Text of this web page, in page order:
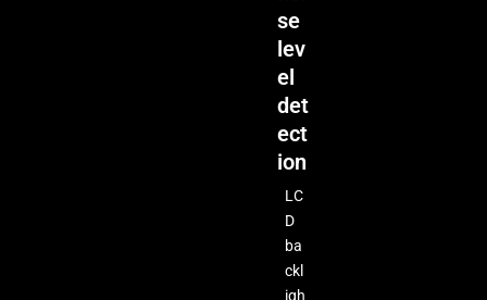
se
lev
el
det
ect
ion
LC
D
ba
ckl
igh